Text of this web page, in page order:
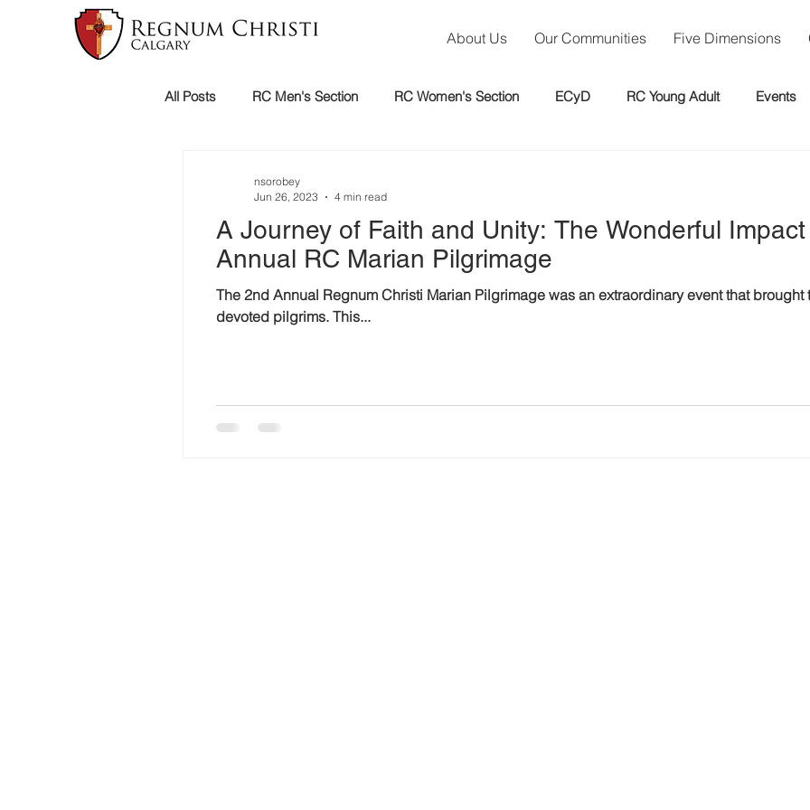
About Us Our Communities Five Dimensions
All Posts RC Men's Section RC Women's Section ECyD RC Young Adult Events
A Journey of Faith and Unity: The Wonderful
Annual RC Marian Pilgrimage
The 2nd Annual Regnum Christi Marian Pilgrimage was an extraordinary event that brought
devoted pilgrims. This...
nsorobey
Jun 26, 2023
4 min read